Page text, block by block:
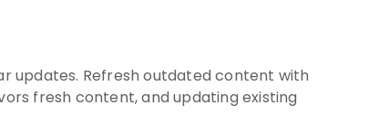
updates. Refresh outdated content with
fresh content, and updating existing